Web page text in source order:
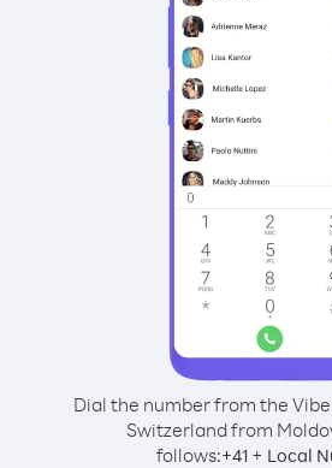
Dial the number from the
Switzerland from
follows:+41 + Local